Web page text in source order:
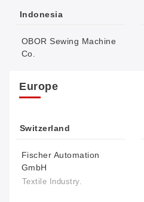
Indonesia
OBOR Sewing Machine
Co.
Europe
Switzerland
Fischer Automation
GmbH
Textile Industry.